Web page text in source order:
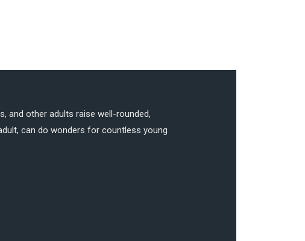
and other adults raise well-rounded,
can do wonders for countless young